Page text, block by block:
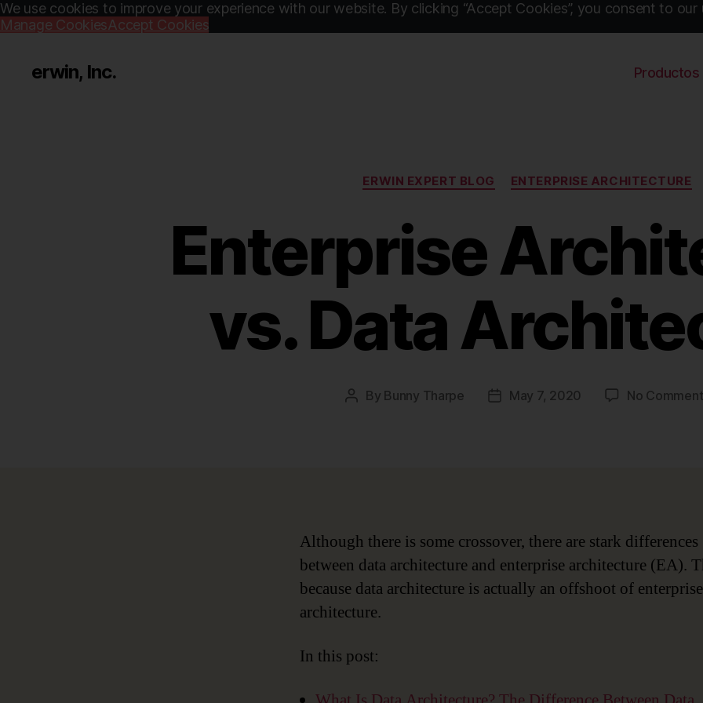
We use cookies to improve your experience with our website. By clicking “Accept Cookies”, you consent to our
Manage CookiesAccept Cookies
erwin, Inc. Productos
Categories
ERWIN EXPERT BLOG ENTERPRISE ARCHITECTURE
Enterprise
vs. Data
Post
By Bunny Tharpe
PostMay 7, 2020 No
Although there is some crossover, there are stark differences
between data architecture and enterprise architecture (EA).
because data architecture is actually an offshoot of enterprise
architecture.
In this post: